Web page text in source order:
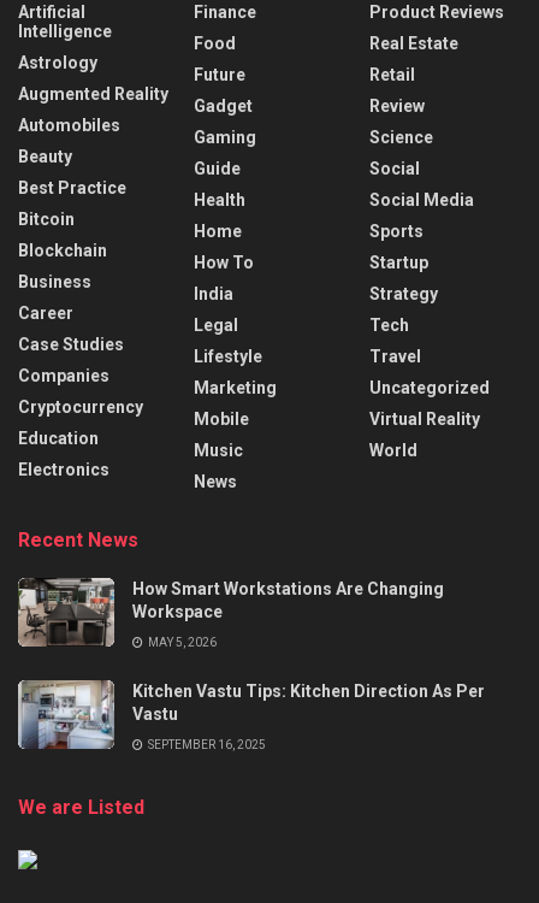
Artificial
Intelligence
Astrology
Augmented Reality
Automobiles
Beauty
Best Practice
Bitcoin
Blockchain
Business
Career
Case Studies
Companies
Cryptocurrency
Education
Electronics
Finance
Food
Future
Gadget
Gaming
Guide
Health
Home
How To
India
Legal
Lifestyle
Marketing
Mobile
Music
News
Product Reviews
Real Estate
Retail
Review
Science
Social
Social Media
Sports
Startup
Strategy
Tech
Travel
Uncategorized
Virtual Reality
World
Recent News
How Smart Workstations Are Changing
Workspace
MAY 5, 2026
Kitchen Vastu Tips: Kitchen Direction As Per
Vastu
SEPTEMBER 16, 2025
We are Listed